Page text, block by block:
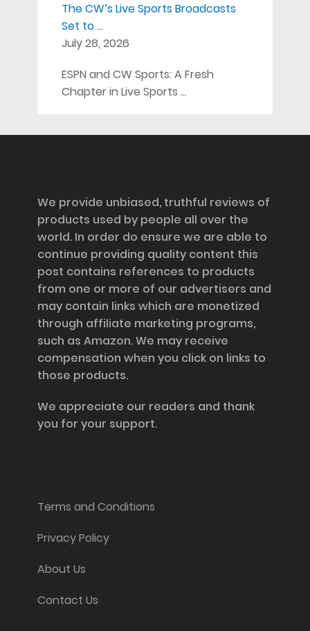
The CW’s Live Sports Broadcasts
Set to …
July 28, 2026
ESPN and CW Sports: A Fresh
Chapter in Live Sports …
We provide unbiased, truthful reviews of
products used by people all over the
world. In order do ensure we are able to
continue providing quality content this
post contains references to products
from one or more of our advertisers and
may contain links which are monetized
through affiliate marketing programs,
such as Amazon. We may receive
compensation when you click on links to
those products.
We appreciate our readers and thank
you for your support.
Terms and Conditions
Privacy Policy
About Us
Contact Us